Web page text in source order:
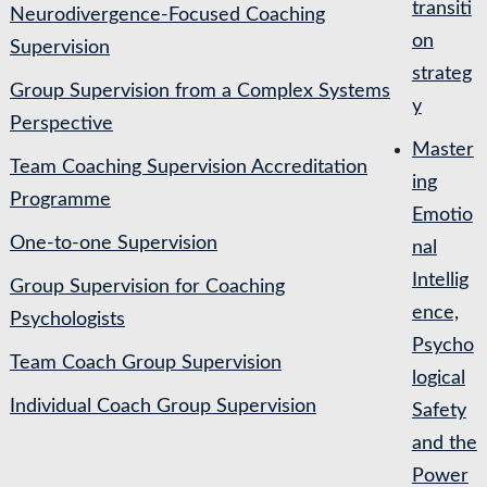
Neurodivergence-Focused Coaching
Supervision
Group Supervision from a Complex Systems
Perspective
Team Coaching Supervision Accreditation
Programme
One-to-one Supervision
Group Supervision for Coaching
Psychologists
Team Coach Group Supervision
Individual Coach Group Supervision
transiti
on
strateg
y
Master
ing
Emotio
nal
Intellig
ence,
Psycho
logical
Safety
and the
Power